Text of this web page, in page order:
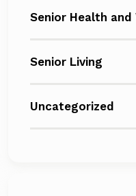
Senior Health and
Senior Living
Uncategorized